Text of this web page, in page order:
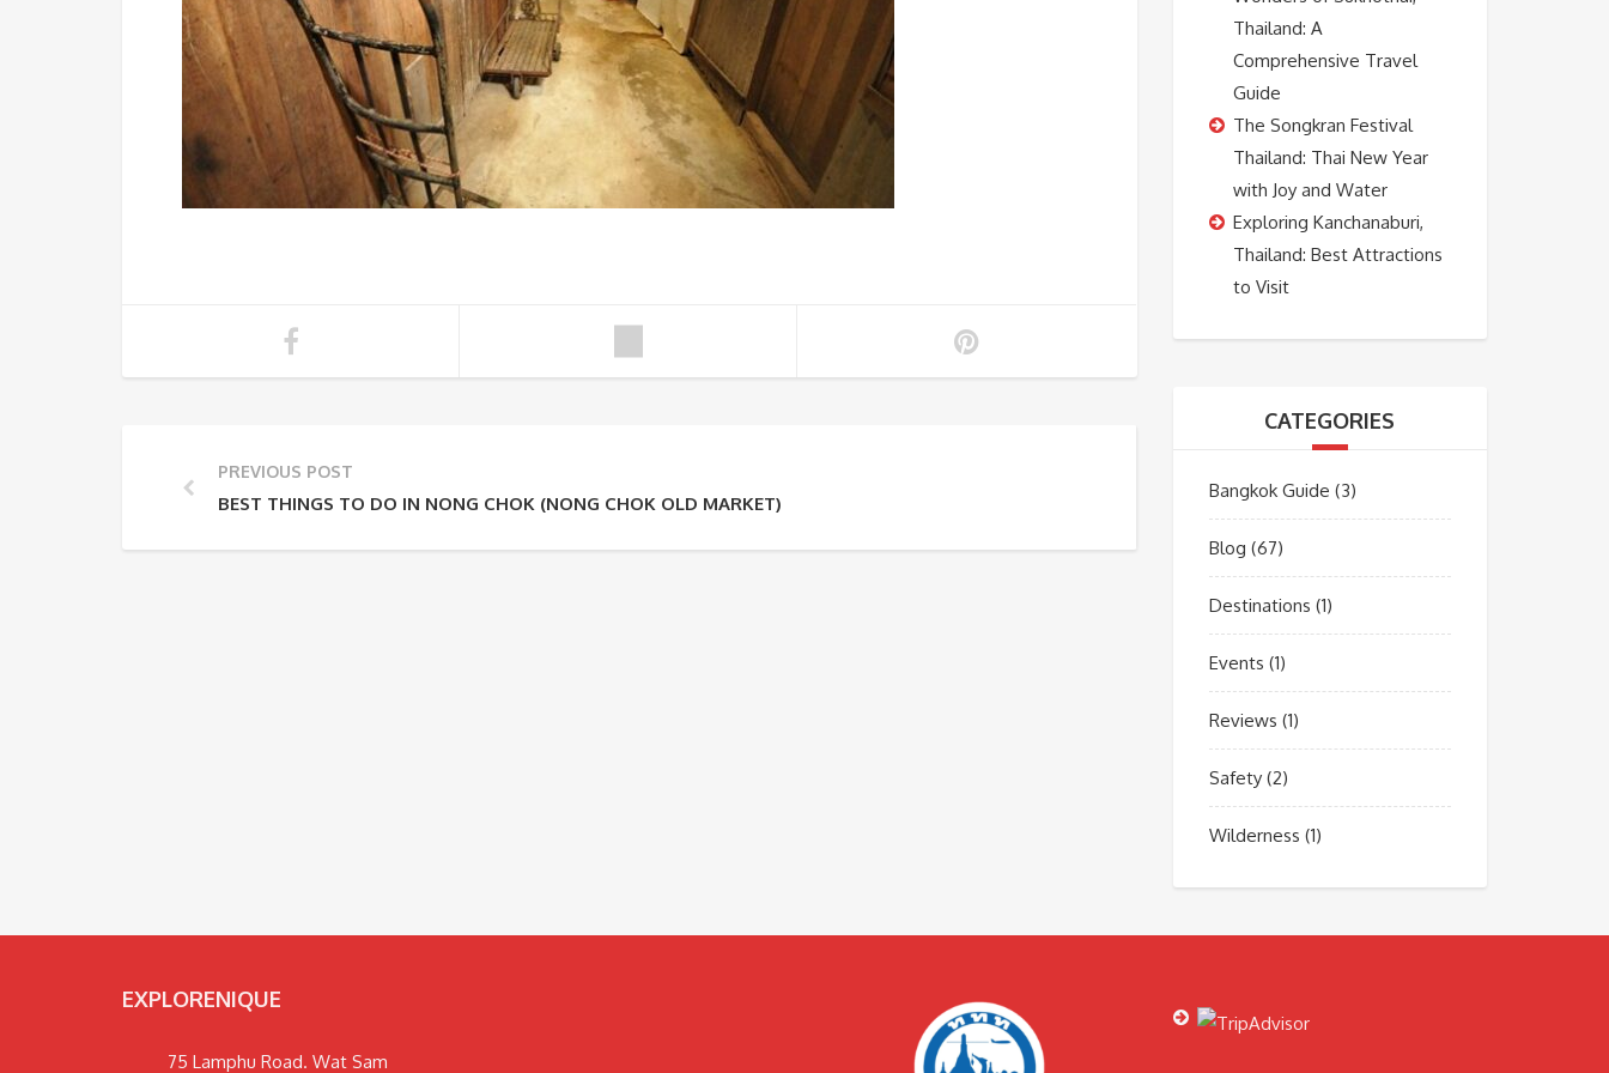
PREVIOUS POST
BEST THINGS TO DO IN NONG CHOK (NONG CHOK OLD MARKET)
Thailand: A
Comprehensive Travel
Guide
The Songkran Festival
Thailand: Thai New Year
with Joy and Water
Exploring Kanchanaburi,
Thailand: Best Attractions
to Visit
CATEGORIES
Bangkok Guide (3)
Blog (67)
Destinations (1)
Events (1)
Reviews (1)
Safety(2)
Wilderness (1)
EXPLORENIQUE
75 Lamphu Road. Wat Sam